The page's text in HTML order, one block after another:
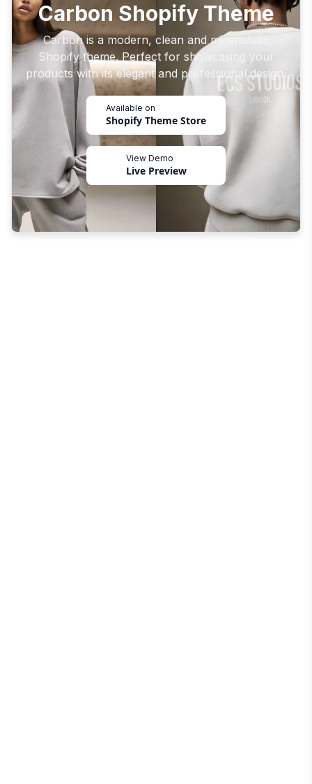
Carbon Shopify Theme
Carbon is a modern, clean and minimalistic
Shopify theme. Perfect for showcasing your
products with its elegant and professional design.
Available on
Shopify Theme Store
View Demo
Live Preview